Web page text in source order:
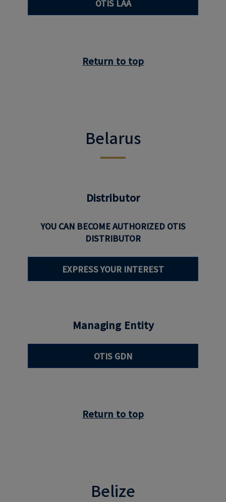
OTIS LAA
Return to top
Belarus
Distributor
YOU CAN BECOME AUTHORIZED OTIS
DISTRIBUTOR
EXPRESS YOUR INTEREST
Managing Entity
OTIS GDN
Return to top
Belize